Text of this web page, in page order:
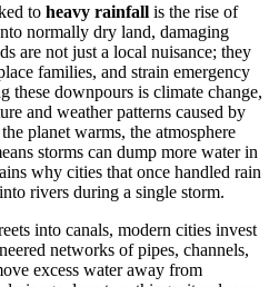
to heavy rainfall is the rise of
normally dry land, damaging
are not just a local nuisance; they
families, and strain emergency
these downpours is climate change,
and weather patterns caused by
planet warms, the atmosphere
storms can dump more water in
why cities that once handled rain
rivers during a single storm.
into canals, modern cities invest
networks of pipes, channels,
excess water away from